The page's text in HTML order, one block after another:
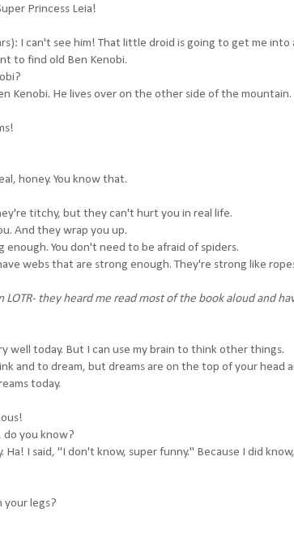
Princess Leia!
I can't see him! That little droid is going to get me
to find old Ben Kenobi.
Kenobi. He lives over on the other side of the mountain.
honey. You know that.
titchy, but they can't hurt you in real life.
And they wrap you up.
You don't need to be afraid of spiders.
webs that are strong enough. They're strong like
LOTR- they heard me read most of the book aloud and
well today. But I can use my brain to think other things.
and to dream, but dreams are on the top of your head
today.
do you know?
Ha! I said, "I don't know, super funny." Because I did
your legs?